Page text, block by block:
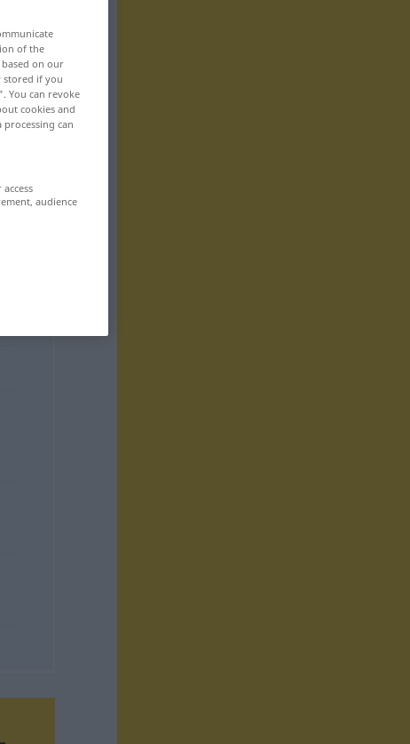
of the
on our
stored if you
You can revoke
cookies and
can
audience